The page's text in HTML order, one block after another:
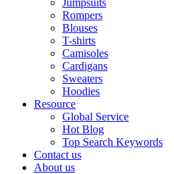
Jumpsuits
Rompers
Blouses
T-shirts
Camisoles
Cardigans
Sweaters
Hoodies
Resource
Global Service
Hot Blog
Top Search Keywords
Contact us
About us